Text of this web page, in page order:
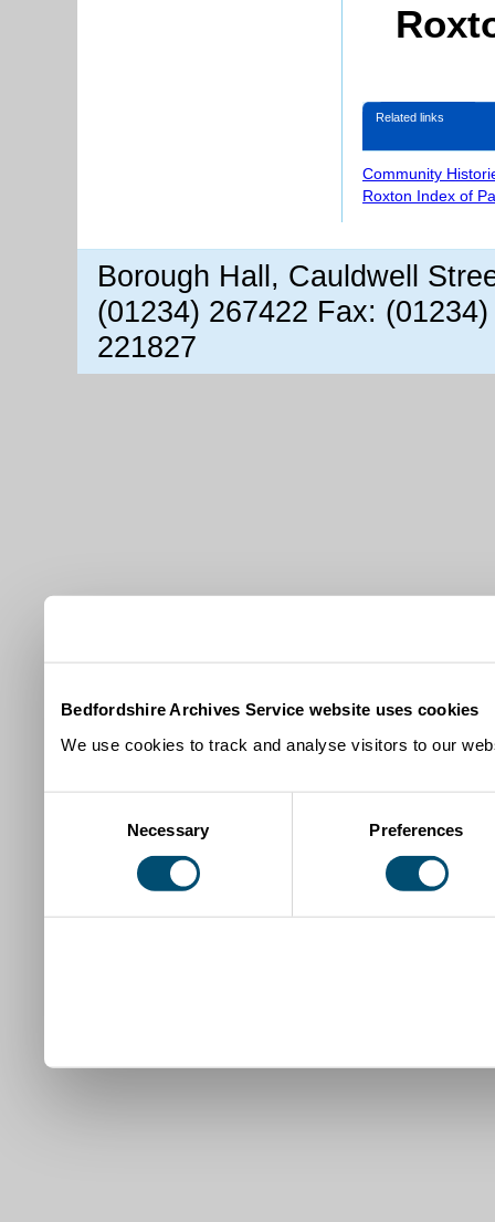
Bedfordshire Archives Service website uses cookies
We use cookies to track and analyse visitors to our
Necessary Preferences
Related links
Community
Roxton Index of
Borough Hall, Cauldwell
(01234) 267422 Fax:
221827